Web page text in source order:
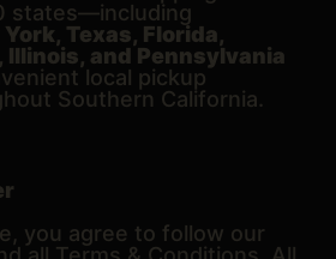
states—including
Texas, Florida,
Illinois, and Pennsylvania
local pickup
Southern California.
you agree to follow our